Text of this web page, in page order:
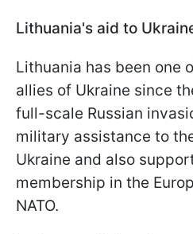
Lithuania's aid to
Lithuania has been one
allies of Ukraine since
full-scale Russian
military assistance to
Ukraine and also
membership in the
NATO.